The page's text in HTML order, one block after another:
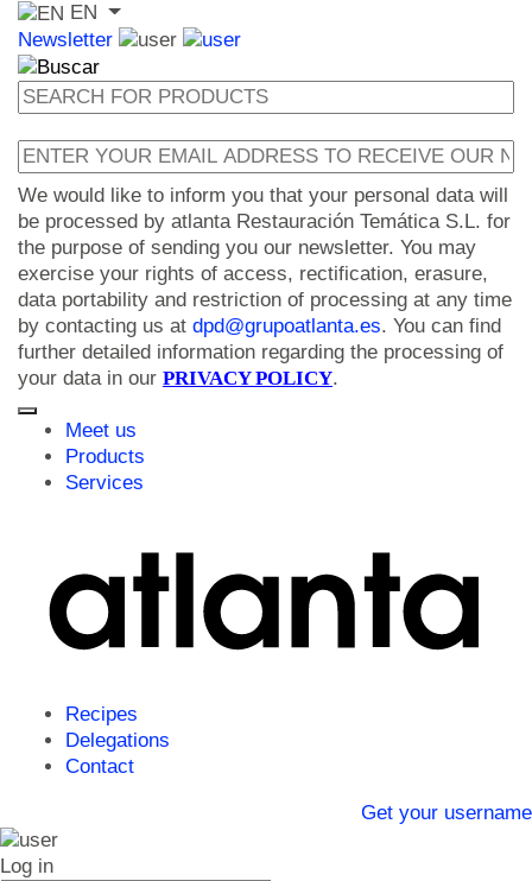
EN
Newsletter
We would like to inform you that your personal data will
be processed by atlanta Restauración Temática S.L. for
the purpose of sending you our newsletter. You may
exercise your rights of access, rectification, erasure,
data portability and restriction of processing at any time
by contacting us at dpd@grupoatlanta.es. You can find
further detailed information regarding the processing of
your data in our PRIVACY POLICY.
Meet us
Products
Services
Recipes
Delegations
Contact
Get your username
Log in